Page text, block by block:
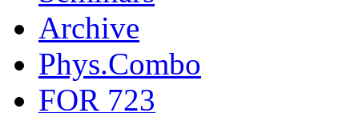
Archive
Phys.Combo
FOR 723